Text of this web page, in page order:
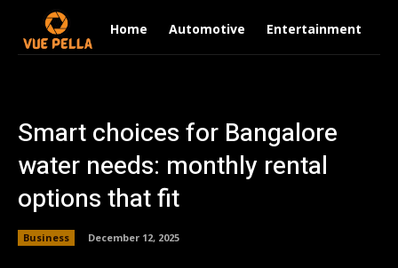
Home Automotive Entertainment
Smart choices for Bangalore
water needs: monthly rental
options that fit
Business December 12, 2025